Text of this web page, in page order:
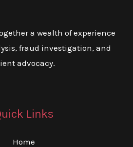
a wealth of experience
fraud investigation, and
advocacy.
Links
Home